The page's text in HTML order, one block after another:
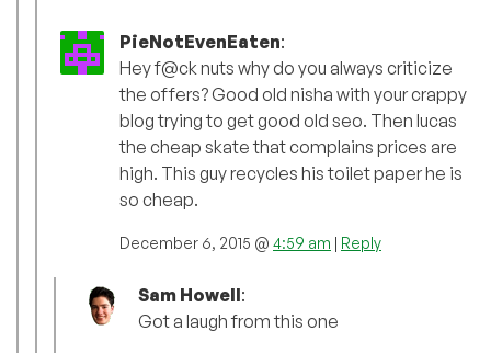
PieNotEvenEaten:
Hey f@ck nuts why do you always criticize
the offers? Good old nisha with your crappy
blog trying to get good old seo. Then lucas
the cheap skate that complains prices are
high. This guy recycles his toilet paper he is
so cheap.
December 6, 2015 @ 4:59 am | Reply
Sam Howell:
Got a laugh from this one